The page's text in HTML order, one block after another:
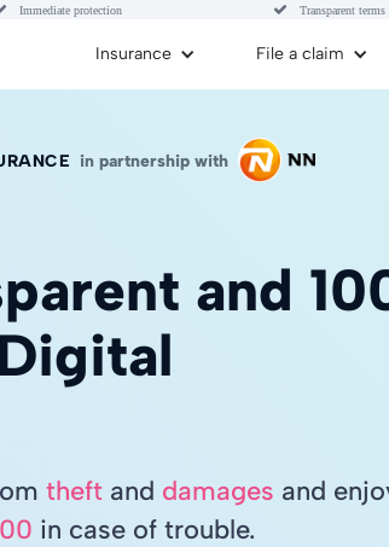
Immediate protection  Transparent
Insurance File a claim
in partnership with
and
Digital
theft and damages and
in case of trouble.